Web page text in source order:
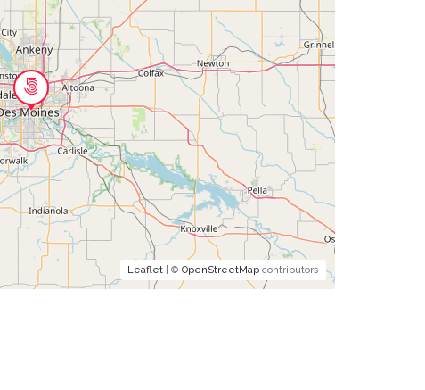
Leaflet| © OpenStreetMapcontributors